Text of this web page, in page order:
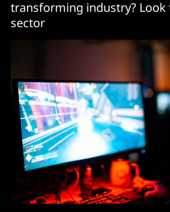
transforming industry?
sector